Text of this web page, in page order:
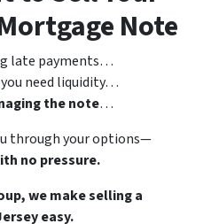
Note
late payments…
you need liquidity…
the note…
through your options—
no pressure.
we make selling a
easy.